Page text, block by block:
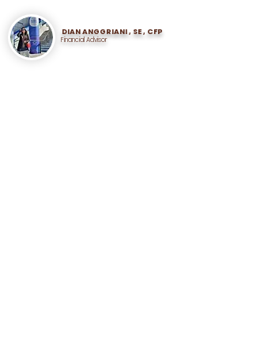
DIAN ANGGRIANI , SE , CFP
Financial Advisor